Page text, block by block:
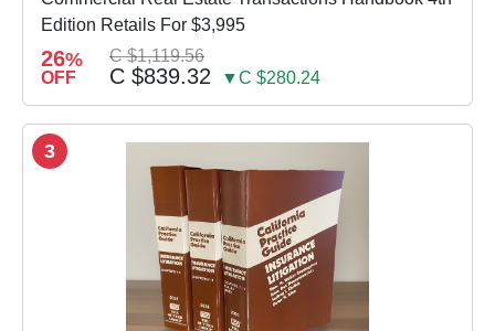
Edition Retails For $3,995
26%
OFF
C $1,119.56
C $839.32 ▼C $280.24
3